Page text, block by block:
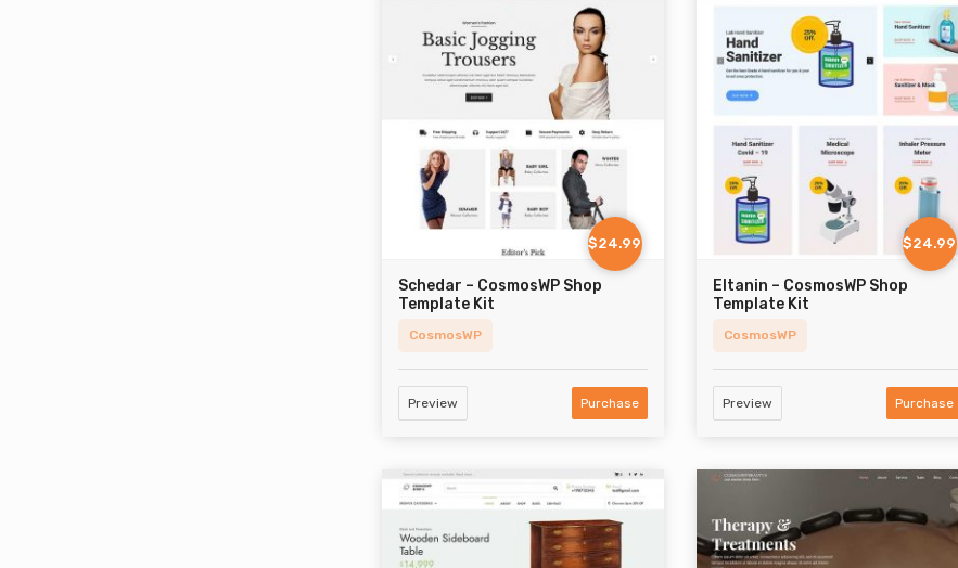
$24.99
Schedar – CosmosWP Shop
Template Kit
CosmosWP
Preview Purchase
$24.99
Eltanin – CosmosWP Shop
Template Kit
CosmosWP
Preview Purchase